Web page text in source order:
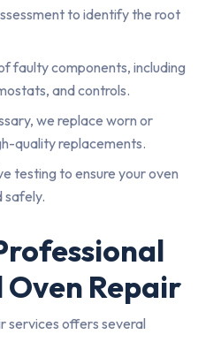
to identify the root
faulty components, including
and controls.
we replace worn or
quality replacements.
testing to ensure your oven
safely.
Repair
services offers several